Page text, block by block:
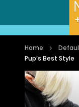
Home
Pup’s Best Style